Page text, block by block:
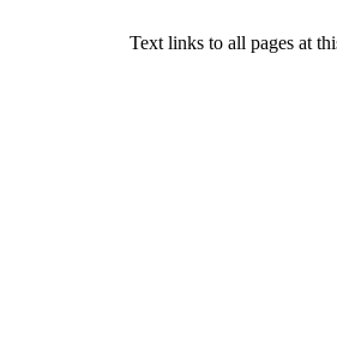
Text links to all pages at